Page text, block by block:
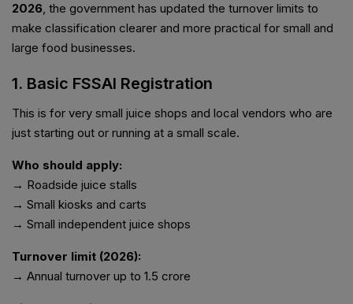
2026, the government has updated the turnover limits to
make classification clearer and more practical for small and
large food businesses.
1. Basic FSSAI Registration
This is for very small juice shops and local vendors who are
just starting out or running at a small scale.
Who should apply:
→ Roadside juice stalls
→ Small kiosks and carts
→ Small independent juice shops
Turnover limit (2026):
→ Annual turnover up to ₹1.5 crore